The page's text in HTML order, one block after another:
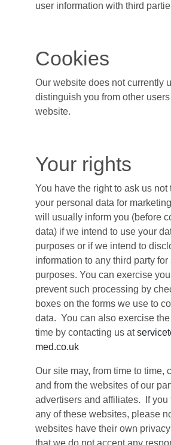
user information with third
Cookies
Our website does not currently
distinguish you from other
website.
Your rights
You have the right to ask us not
your personal data for
will usually inform you (before
data) if we intend to use your
purposes or if we intend to
information to any third party for
purposes. You can exercise
prevent such processing by
boxes on the forms we use to
data. You can also exercise
time by contacting us at
med.co.uk
Our site may, from time to time,
and from the websites of our
advertisers and affiliates. If you
any of these websites, please
websites have their own